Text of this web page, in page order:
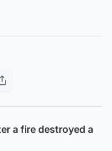
a fire destroyed a